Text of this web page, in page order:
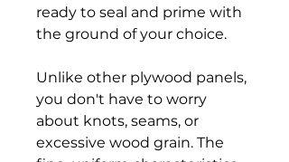
ready to seal and prime with
the ground of your choice.
Unlike other plywood panels,
you don't have to worry
about knots, seams, or
excessive wood grain. The